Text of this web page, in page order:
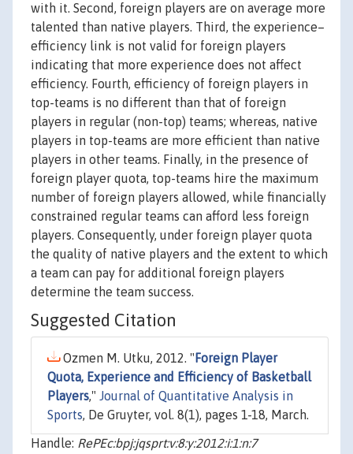
with it. Second, foreign players are on average more
talented than native players. Third, the experience–
efficiency link is not valid for foreign players
indicating that more experience does not affect
efficiency. Fourth, efficiency of foreign players in
top-teams is no different than that of foreign
players in regular (non-top) teams; whereas, native
players in top-teams are more efficient than native
players in other teams. Finally, in the presence of
foreign player quota, top-teams hire the maximum
number of foreign players allowed, while financially
constrained regular teams can afford less foreign
players. Consequently, under foreign player quota
the quality of native players and the extent to which
a team can pay for additional foreign players
determine the team success.
Suggested Citation
Ozmen M. Utku, 2012. " Foreign Player
Quota, Experience and Efficiency of Basketball
Players," Journal of Quantitative Analysis in
Sports, De Gruyter, vol. 8(1), pages 1-18, March.
Handle: RePEc:bpj:jqsprt:v:8:y:2012:i:1:n:7